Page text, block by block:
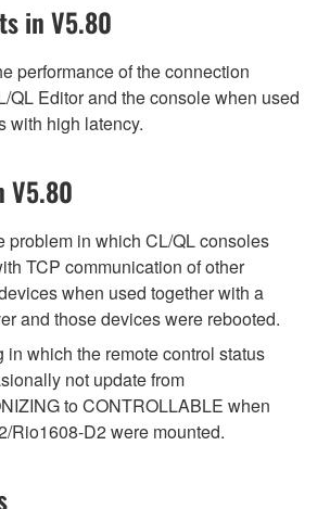
in V5.80
performance of the connection
QL Editor and the console when used
with high latency.
V5.80
problem in which CL/QL consoles
TCP communication of other
when used together with a
and those devices were rebooted.
in which the remote control status
not update from
to CONTROLLABLE when
Rio1608-D2 were mounted.